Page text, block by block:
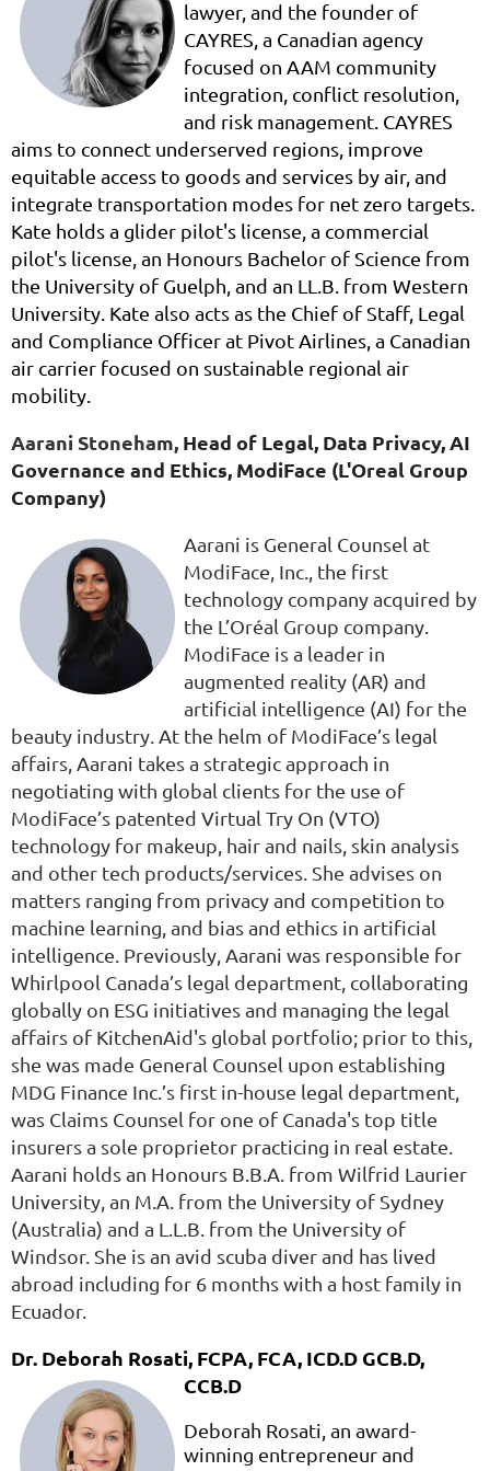
lawyer, and the founder of
CAYRES, a Canadian agency
focused on AAM community
integration, conflict resolution,
and risk management. CAYRES
aims to connect underserved regions, improve
equitable access to goods and services by air, and
integrate transportation modes for net zero targets.
Kate holds a glider pilot's license, a commercial
pilot's license, an Honours Bachelor of Science from
the University of Guelph, and an LL.B. from Western
University. Kate also acts as the Chief of Staff, Legal
and Compliance Officer at Pivot Airlines, a Canadian
air carrier focused on sustainable regional air
mobility.
Aarani Stoneham, Head of Legal, Data Privacy, AI
Governance and Ethics, ModiFace (L'Oreal Group
Company)
Aarani is General Counsel at
ModiFace, Inc., the first
technology company acquired by
the L’Oréal Group company.
ModiFace is a leader in
augmented reality (AR) and
artificial intelligence (AI) for the
beauty industry. At the helm of ModiFace’s legal
affairs, Aarani takes a strategic approach in
negotiating with global clients for the use of
ModiFace’s patented Virtual Try On (VTO)
technology for makeup, hair and nails, skin analysis
and other tech products/services. She advises on
matters ranging from privacy and competition to
machine learning, and bias and ethics in artificial
intelligence. Previously, Aarani was responsible for
Whirlpool Canada’s legal department, collaborating
globally on ESG initiatives and managing the legal
affairs of KitchenAid's global portfolio; prior to this,
she was made General Counsel upon establishing
MDG Finance Inc.’s first in-house legal department,
was Claims Counsel for one of Canada's top title
insurers a sole proprietor practicing in real estate.
Aarani holds an Honours B.B.A. from Wilfrid Laurier
University, an M.A. from the University of Sydney
(Australia) and a L.L.B. from the University of
Windsor. She is an avid scuba diver and has lived
abroad including for 6 months with a host family in
Ecuador.
Dr. Deborah Rosati, FCPA, FCA, ICD.D GCB.D,
CCB.D
Deborah Rosati, an award-
winning entrepreneur and